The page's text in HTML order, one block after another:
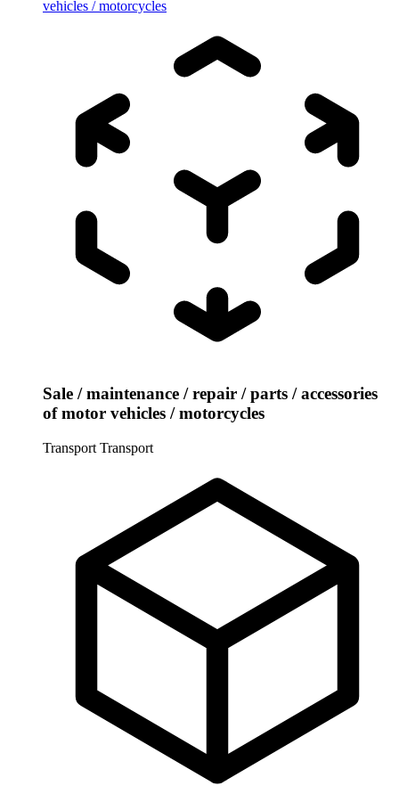
vehicles / motorcycles
Sale / maintenance / repair / parts / accessories
of motor vehicles / motorcycles
Transport Transport